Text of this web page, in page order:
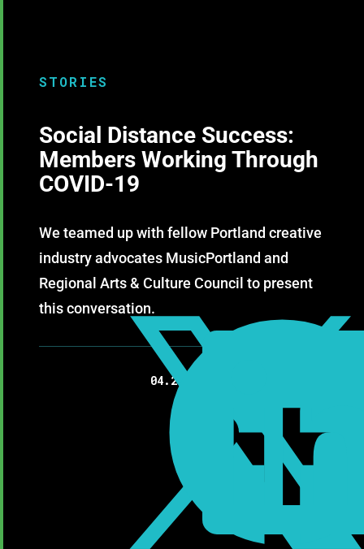
STORIES
Social Distance Success:
Members Working Through
COVID-19
We teamed up with fellow Portland creative
industry advocates MusicPortland and
Regional Arts & Culture Council to present
this conversation.
04.23.2020
